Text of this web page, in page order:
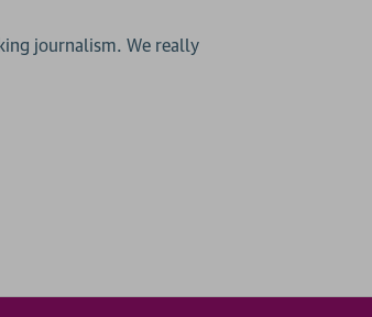
journalism. We really